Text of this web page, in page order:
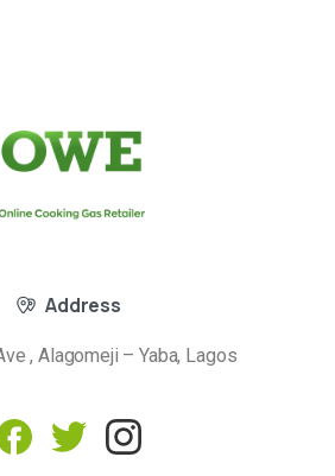
Address
, Alagomeji – Yaba, Lagos